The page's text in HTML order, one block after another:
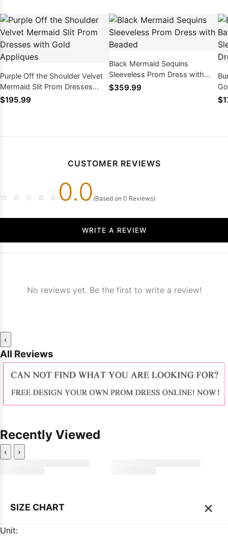
Purple Off the Shoulder Velvet
Mermaid Slit Prom Dresses
with Gold Appliques
$195.99
Black Mermaid Sequins
Sleeveless Prom Dress with
Beaded
$359.99
CUSTOMER REVIEWS
☆ ☆ ☆ ☆ ☆ 0.0 (Based on 0 Reviews)
WRITE A REVIEW
No reviews yet. Be the first to write a review!
‹
All Reviews
Recently Viewed
‹ ›
SIZE CHART ×
Unit: